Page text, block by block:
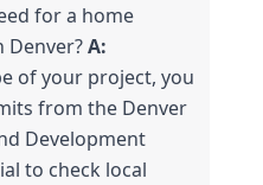
for a home
A:
of your project, you
from the Denver
Development
to check local